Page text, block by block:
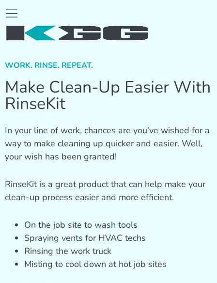
WORK. RINSE. REPEAT.
Make Clean-Up Easier With
RinseKit
In your line of work, chances are you’ve wished for a
way to make cleaning up quicker and easier. Well,
your wish has been granted!
RinseKit is a great product that can help make your
clean-up process easier and more efficient.
On the job site to wash tools
Spraying vents for HVAC techs
Rinsing the work truck
Misting to cool down at hot job sites